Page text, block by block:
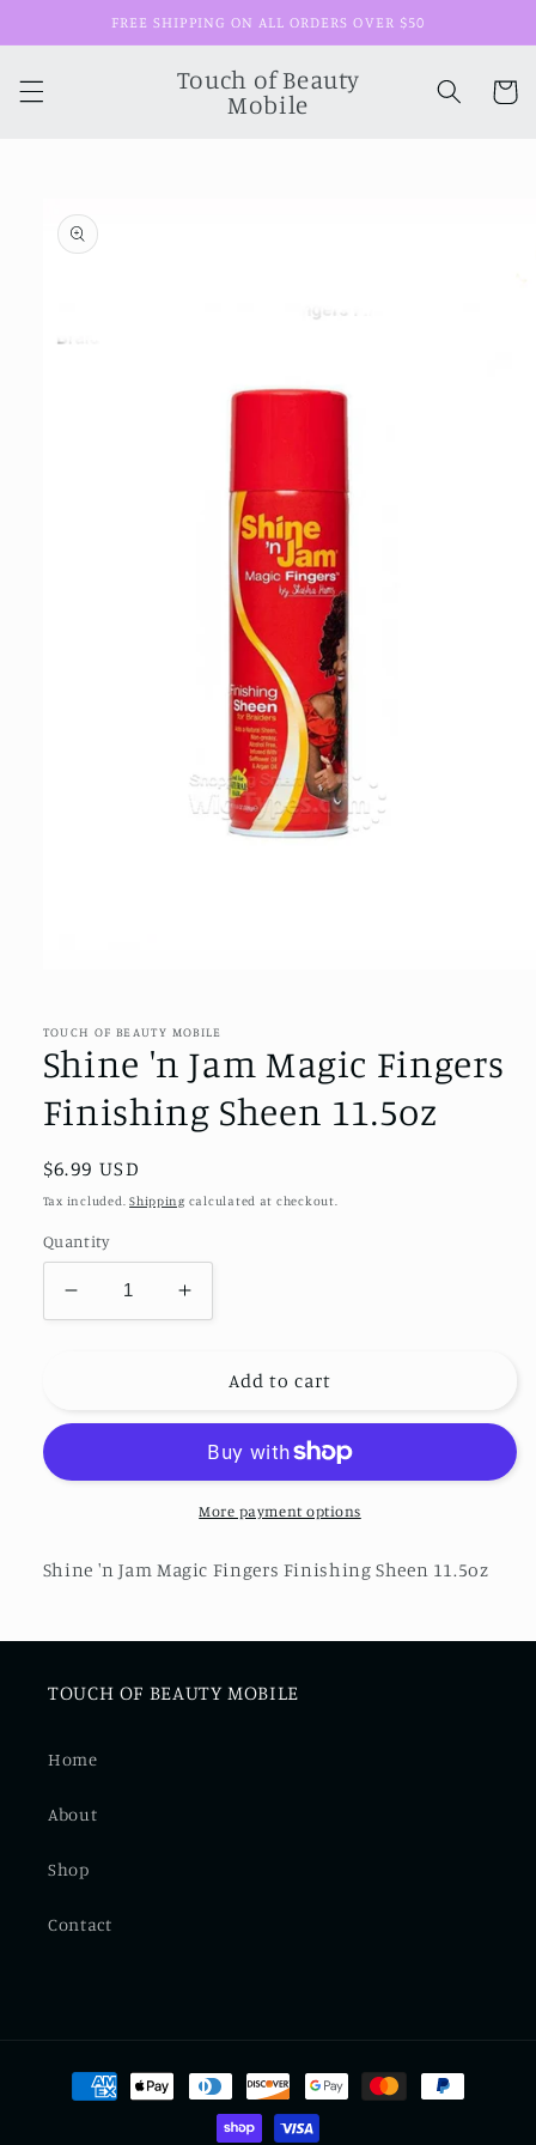
FREE SHIPPING ON ALL ORDERS OVER $50
Touch of Beauty
Mobile
Cart
product
information
in
modal
TOUCH OF BEAUTY MOBILE
Shine 'n Jam Magic Fingers
Finishing Sheen 11.5oz
Regular
price
$6.99 USD
Tax included.Shipping calculated at checkout.
Quantity
Decrease
quantity
Jam
Fingers
11.5oz
Increase
quantity
Shine
Magic
Fingers
Finishing
11.5oz
Add to cart
More payment options
Shine 'n Jam Magic Fingers Finishing Sheen 11.5oz
TOUCH OF BEAUTY MOBILE
Home
About
Shop
Contact
Payment
methods